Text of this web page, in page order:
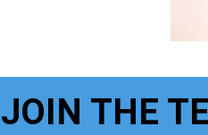
JOIN THE